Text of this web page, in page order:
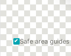
Safe area guides